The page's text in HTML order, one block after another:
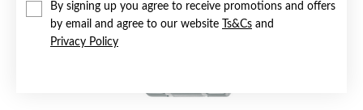
By signing up you agree to receive promotions and offers
by email and agree to our website
Ts&Cs and
Privacy Policy